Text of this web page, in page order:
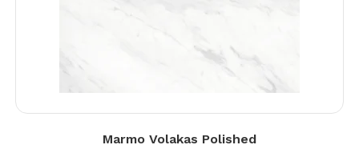
Marmo Volakas Polished